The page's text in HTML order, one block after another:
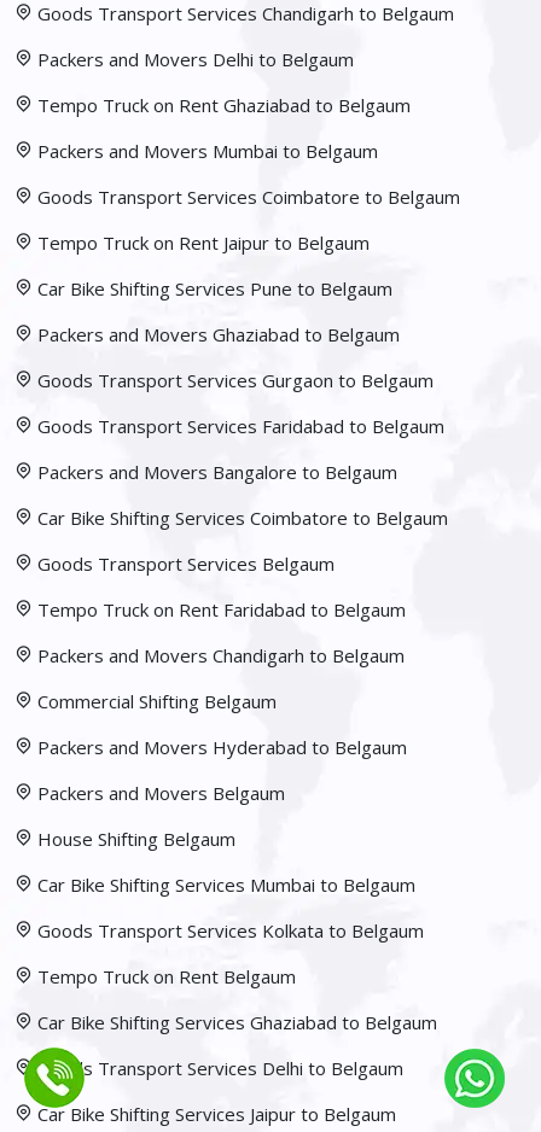
Goods Transport Services Chandigarh to Belgaum
Packers and Movers Delhi to Belgaum
Tempo Truck on Rent Ghaziabad to Belgaum
Packers and Movers Mumbai to Belgaum
Goods Transport Services Coimbatore to Belgaum
Tempo Truck on Rent Jaipur to Belgaum
Car Bike Shifting Services Pune to Belgaum
Packers and Movers Ghaziabad to Belgaum
Goods Transport Services Gurgaon to Belgaum
Goods Transport Services Faridabad to Belgaum
Packers and Movers Bangalore to Belgaum
Car Bike Shifting Services Coimbatore to Belgaum
Goods Transport Services Belgaum
Tempo Truck on Rent Faridabad to Belgaum
Packers and Movers Chandigarh to Belgaum
Commercial Shifting Belgaum
Packers and Movers Hyderabad to Belgaum
Packers and Movers Belgaum
House Shifting Belgaum
Car Bike Shifting Services Mumbai to Belgaum
Goods Transport Services Kolkata to Belgaum
Tempo Truck on Rent Belgaum
Car Bike Shifting Services Ghaziabad to Belgaum
Goods Transport Services Delhi to Belgaum
Car Bike Shifting Services Jaipur to Belgaum